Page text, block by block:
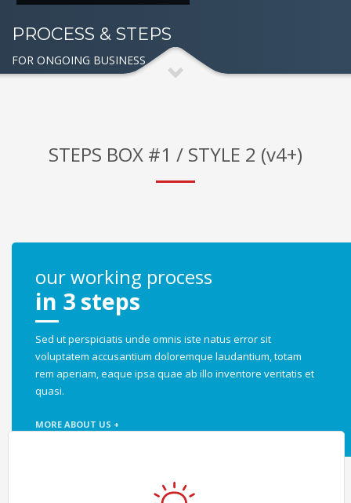
PROCESS & STEPS
FOR ONGOING BUSINESS
STEPS BOX #1 / STYLE 2 (v4+)
our working process
in 3 steps
Sed ut perspiciatis unde omnis iste natus error sit
voluptatem accusantium doloremque laudantium, totam
rem aperiam, eaque ipsa quae ab illo inventore veritatis et
quasi.
MORE ABOUT US +